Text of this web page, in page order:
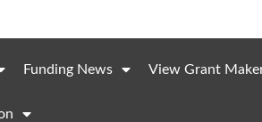
Funding News View Grant